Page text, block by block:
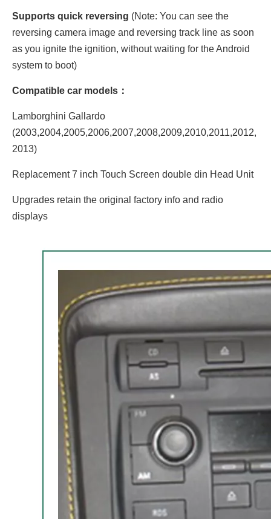
Supports quick reversing (Note: You can see the
reversing camera image and reversing track line as soon
as you ignite the ignition, without waiting for the Android
system to boot)
Compatible car models：
Lamborghini Gallardo
(2003,2004,2005,2006,2007,2008,2009,2010,2011,2012,
2013)
Replacement 7 inch Touch Screen double din Head Unit
Upgrades retain the original factory info and radio
displays